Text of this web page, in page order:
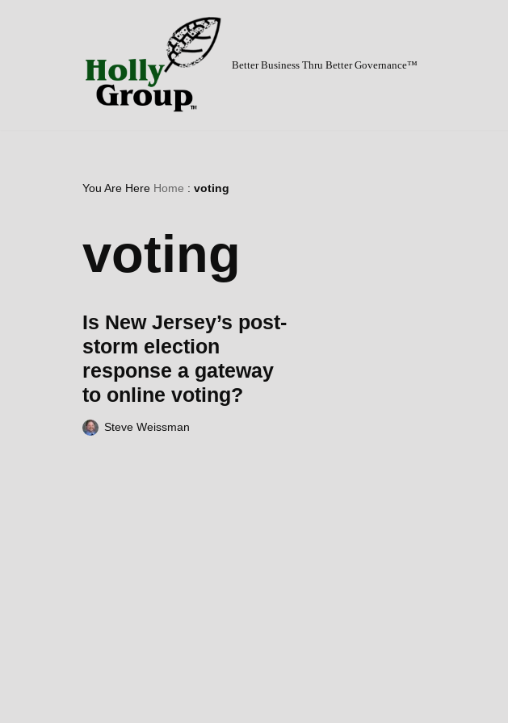
Better Business Thru Better Governance™
You Are Here Home : voting
voting
Is New Jersey’s post-
storm election
response a gateway
to online voting?
Steve Weissman